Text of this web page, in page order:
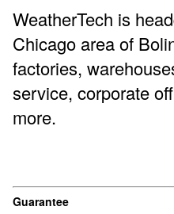
WeatherTech is
Chicago area of
factories,
service, corporate
more.
Guarantee